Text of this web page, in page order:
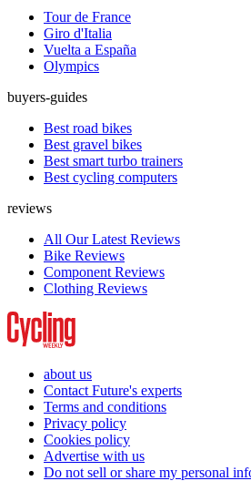
Tour de France
Giro d'Italia
Vuelta a España
Olympics
buyers-guides
Best road bikes
Best gravel bikes
Best smart turbo trainers
Best cycling computers
reviews
All Our Latest Reviews
Bike Reviews
Component Reviews
Clothing Reviews
about us
Contact Future's experts
Terms and conditions
Privacy policy
Cookies policy
Advertise with us
Do not sell or share my personal